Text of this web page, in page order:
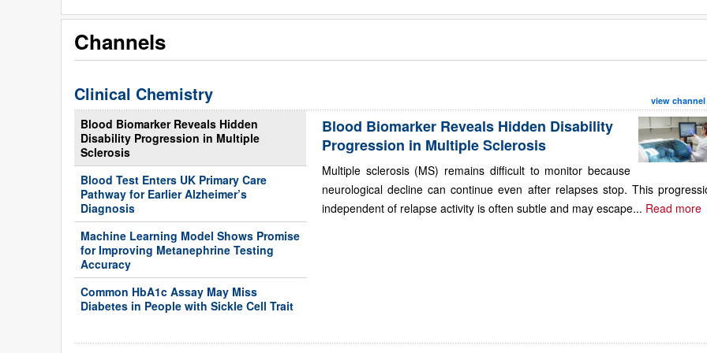
Channels
Clinical Chemistry view channel
Blood Biomarker Reveals Hidden
Disability Progression in Multiple
Sclerosis
Blood Test Enters UK Primary Care
Pathway for Earlier Alzheimer’s
Diagnosis
Machine Learning Model Shows Promise
for Improving Metanephrine Testing
Accuracy
Common HbA1c Assay May Miss
Diabetes in People with Sickle Cell Trait
Blood Biomarker Reveals Hidden Disability
Progression in Multiple Sclerosis
Multiple sclerosis (MS) remains difficult to monitor because
neurological decline can continue even after relapses stop. This
independent of relapse activity is often subtle and may escape... Read more